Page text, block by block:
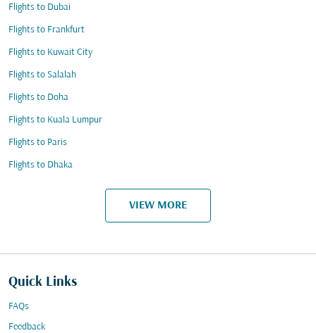
Flights to Dubai
Flights to Frankfurt
Flights to Kuwait City
Flights to Salalah
Flights to Doha
Flights to Kuala Lumpur
Flights to Paris
Flights to Dhaka
VIEW MORE
Quick Links
FAQs
Feedback